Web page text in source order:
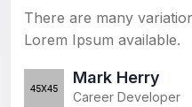
There are many
Lorem Ipsum available.
Mark Herry
Career Developer